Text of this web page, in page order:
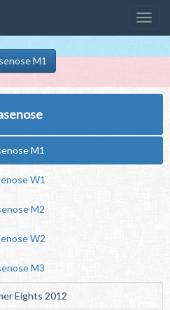
M1
M1
W1
M2
W2
M3
Eights 2012